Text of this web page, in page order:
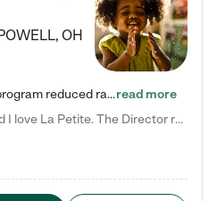
, OH
Check out our school-age program reduced rates! We provide nurturing day care and creative learning in a safe, home-like environment. Our School Readiness Pathway was designed to empower you with educational options to create the most fitting path for your child and to address each child's specific developmental needs. We offer specialized curriculum in our infant care, toddler care, early preschool, preschool, Pre-K/Pre-Kindergarten, junior Kindergarten and private Kindergarten programs.…read more
Carla C. says "My family and I love La Petite. The Director really cares about our children and making sure she is supporting the teachers in the classroom. She greets us every more and a small conversation in the afternoon. My daughters teachers are excited to see her and greet us with a smile and my daughhter gets a hug. It was a smooth transition and the teachers are really caring. They have made it an easy transtion to go back to work."